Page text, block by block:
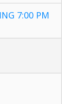
7:00 PM